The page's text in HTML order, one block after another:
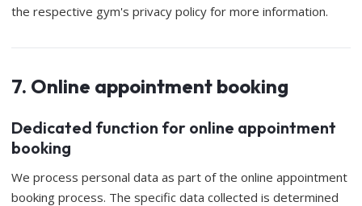
the respective gym's privacy policy for more information.
7. Online appointment booking
Dedicated function for online appointment
booking
We process personal data as part of the online appointment
booking process. The specific data collected is determined